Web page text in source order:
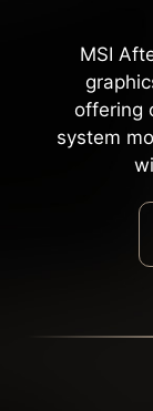
MSI
offering
system